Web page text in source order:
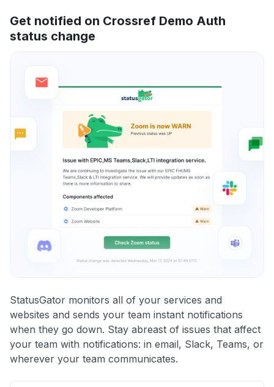
Get notified on Crossref Demo Auth
status change
StatusGator monitors all of your services and
websites and sends your team instant notifications
when they go down. Stay abreast of issues that affect
your team with notifications: in email, Slack, Teams, or
wherever your team communicates.